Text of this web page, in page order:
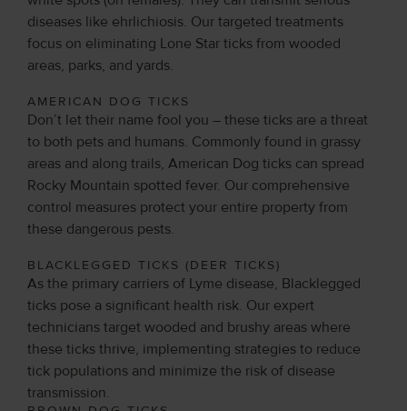
diseases like ehrlichiosis. Our targeted treatments
focus on eliminating Lone Star ticks from wooded
areas, parks, and yards.
AMERICAN DOG TICKS
Don’t let their name fool you – these ticks are a threat
to both pets and humans. Commonly found in grassy
areas and along trails, American Dog ticks can spread
Rocky Mountain spotted fever. Our comprehensive
control measures protect your entire property from
these dangerous pests.
BLACKLEGGED TICKS (DEER TICKS)
As the primary carriers of Lyme disease, Blacklegged
ticks pose a significant health risk. Our expert
technicians target wooded and brushy areas where
these ticks thrive, implementing strategies to reduce
tick populations and minimize the risk of disease
transmission.